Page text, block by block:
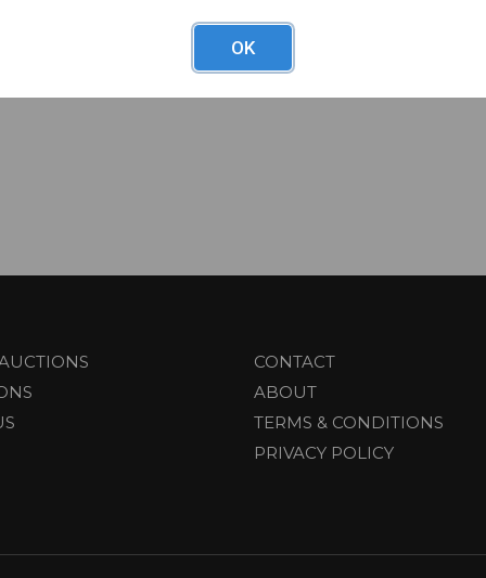
CONTACT
ABOUT
TERMS & CONDITIONS
PRIVACY POLICY
OK